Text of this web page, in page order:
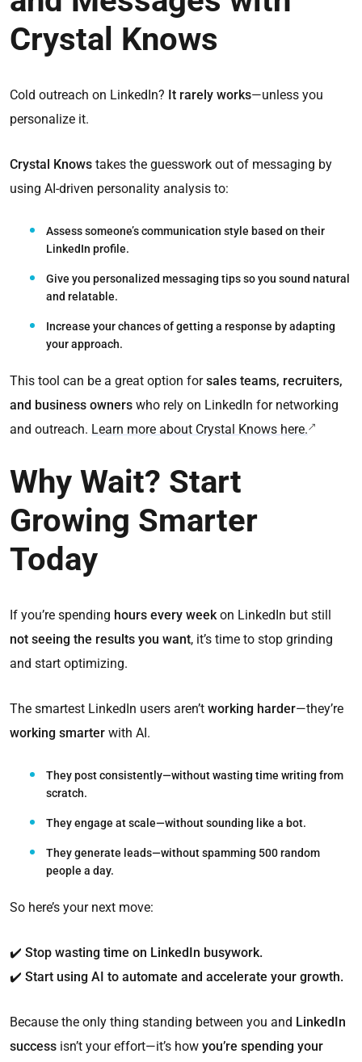
Crystal Knows
Cold outreach on LinkedIn? It rarely works—unless you
personalize it.
Crystal Knows takes the guesswork out of messaging by
using AI-driven personality analysis to:
Assess someone’s communication style based on their
LinkedIn profile.
Give you personalized messaging tipsso you sound natural
and relatable.
Increase your chances of getting a response by adapting
your approach.
This tool can be a great option forsales teams, recruiters,
and business owners who rely on LinkedIn for networking
and outreach. Learn more about Crystal Knows here.
Why Wait? Start
Growing Smarter
Today
If you’re spending hours every weekon LinkedIn but still
not seeing the results you want, it’s time to stop grinding
and start optimizing.
The smartest LinkedIn users aren’t working harder—they’re
working smarter with AI.
They post consistently—without wasting time writing from
scratch.
They engage at scale—without sounding like a bot.
They generate leads—without spamming 500 random
people a day.
So here’s your next move:
✔️ Stop wasting time on LinkedIn busywork.
✔️ Start using AI to automate and accelerate your growth.
Because the only thing standing between you and LinkedIn
success isn’t your effort—it’s how you’re spending your